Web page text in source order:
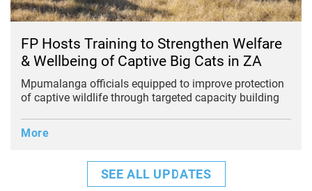
FP Hosts Training to Strengthen Welfare
& Wellbeing of Captive Big Cats in ZA
Mpumalanga officials equipped to improve protection
of captive wildlife through targeted capacity building
More
SEE ALL UPDATES